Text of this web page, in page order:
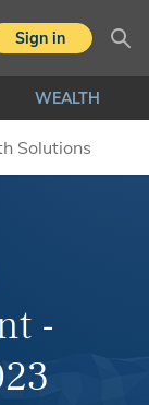
Sign in
WEALTH
Solutions
-